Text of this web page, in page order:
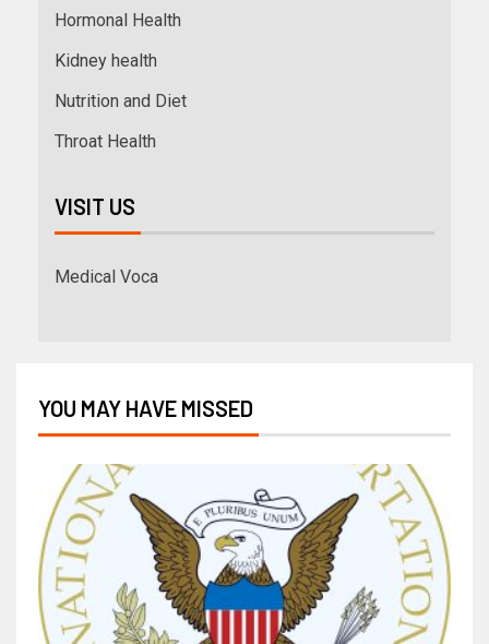
Hormonal Health
Kidney health
Nutrition and Diet
Throat Health
VISIT US
Medical Voca
YOU MAY HAVE MISSED